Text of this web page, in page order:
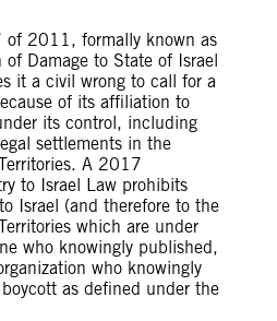
of 2011, formally known as
Damage to State of Israel
it a civil wrong to call for a
of its affiliation to
its control, including
settlements in the
A 2017
to Israel Law prohibits
Israel (and therefore to the
which are under
who knowingly published,
who knowingly
as defined under the